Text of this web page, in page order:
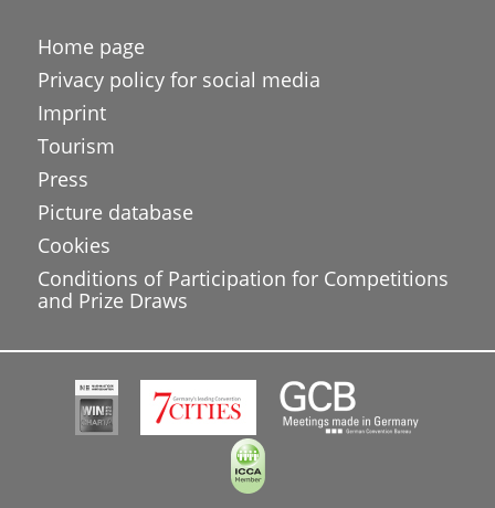
Home page
Privacy policy for social media
Imprint
Tourism
Press
Picture database
Cookies
Conditions of Participation for Competitions
and Prize Draws